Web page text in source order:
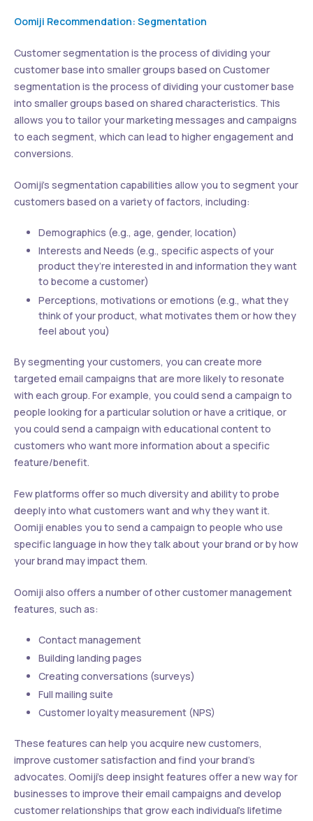
Oomiji Recommendation: Segmentation
Customer segmentation is the process of dividing your
customer base into smaller groups based on Customer
segmentation is the process of dividing your customer base
into smaller groups based on shared characteristics. This
allows you to tailor your marketing messages and campaigns
to each segment, which can lead to higher engagement and
conversions.
Oomiji’s segmentation capabilities allow you to segment your
customers based on a variety of factors, including:
Demographics (e.g., age, gender, location)
Interests and Needs (e.g., specific aspects of your
product they’re interested in and information they want
to become a customer)
Perceptions, motivations or emotions (e.g., what they
think of your product, what motivates them or how they
feel about you)
By segmenting your customers, you can create more
targeted email campaigns that are more likely to resonate
with each group. For example, you could send a campaign to
people looking for a particular solution or have a critique, or
you could send a campaign with educational content to
customers who want more information about a specific
feature/benefit.
Few platforms offer so much diversity and ability to probe
deeply into what customers want and why they want it.
Oomiji enables you to send a campaign to people who use
specific language in how they talk about your brand or by how
your brand may impact them.
Oomiji also offers a number of other customer management
features, such as:
Contact management
Building landing pages
Creating conversations (surveys)
Full mailing suite
Customer loyalty measurement (NPS)
These features can help you acquire new customers,
improve customer satisfaction and find your brand’s
advocates. Oomiji’s deep insight features offer a new way for
businesses to improve their email campaigns and develop
customer relationships that grow each individual’s lifetime